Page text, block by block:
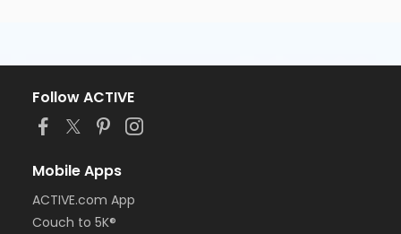
Follow ACTIVE
Mobile Apps
ACTIVE.com App
Couch to 5K®